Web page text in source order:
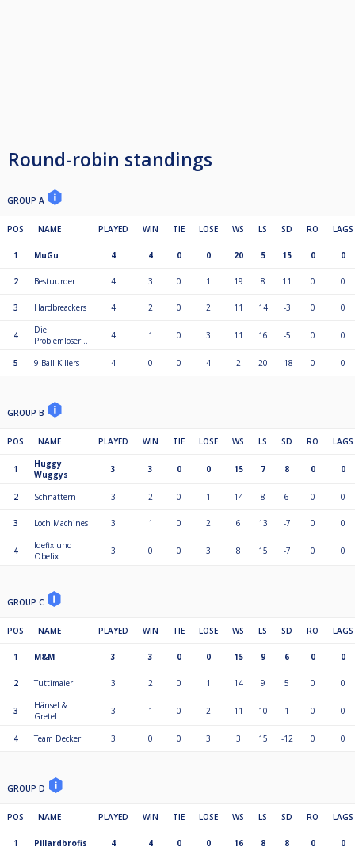
Round-robin standings
GROUP A
POS NAME PLAYED WIN TIE LOSE WS LS SD RO LAGS
1 MuGu 4 4 0 0 20 5 15 0 0
2 Bestuurder 4 3 0 1 19 8 11 0 0
3 Hardbreackers 4 2 0 2 11 14 -3 0 0
4
Die
Problemlöser...
4 1 0 3 11 16 -5 0 0
5 9-Ball Killers 4 0 0 4 2 20 -18 0 0
GROUP B
POS NAME PLAYED WIN TIE LOSE WS LS SD RO LAGS
1
Huggy
Wuggys
3 3 0 0 15 7 8 0 0
2 Schnattern 3 2 0 1 14 8 6 0 0
3 Loch Machines 3 1 0 2 6 13 -7 0 0
4
Idefix und
Obelix
3 0 0 3 8 15 -7 0 0
GROUP C
POS NAME PLAYED WIN TIE LOSE WS LS SD RO LAGS
1 M&M 3 3 0 0 15 9 6 0 0
2 Tuttimaier 3 2 0 1 14 9 5 0 0
3
Hänsel &
Gretel
3 1 0 2 11 10 1 0 0
4 Team Decker 3 0 0 3 3 15 -12 0 0
GROUP D
POS NAME PLAYED WIN TIE LOSE WS LS SD RO LAGS
1 Pillardbrofis 4 4 0 0 16 8 8 0 0